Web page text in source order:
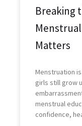
Breaking
Matters
Menstruation
girls still grow
menstrual
confidence,